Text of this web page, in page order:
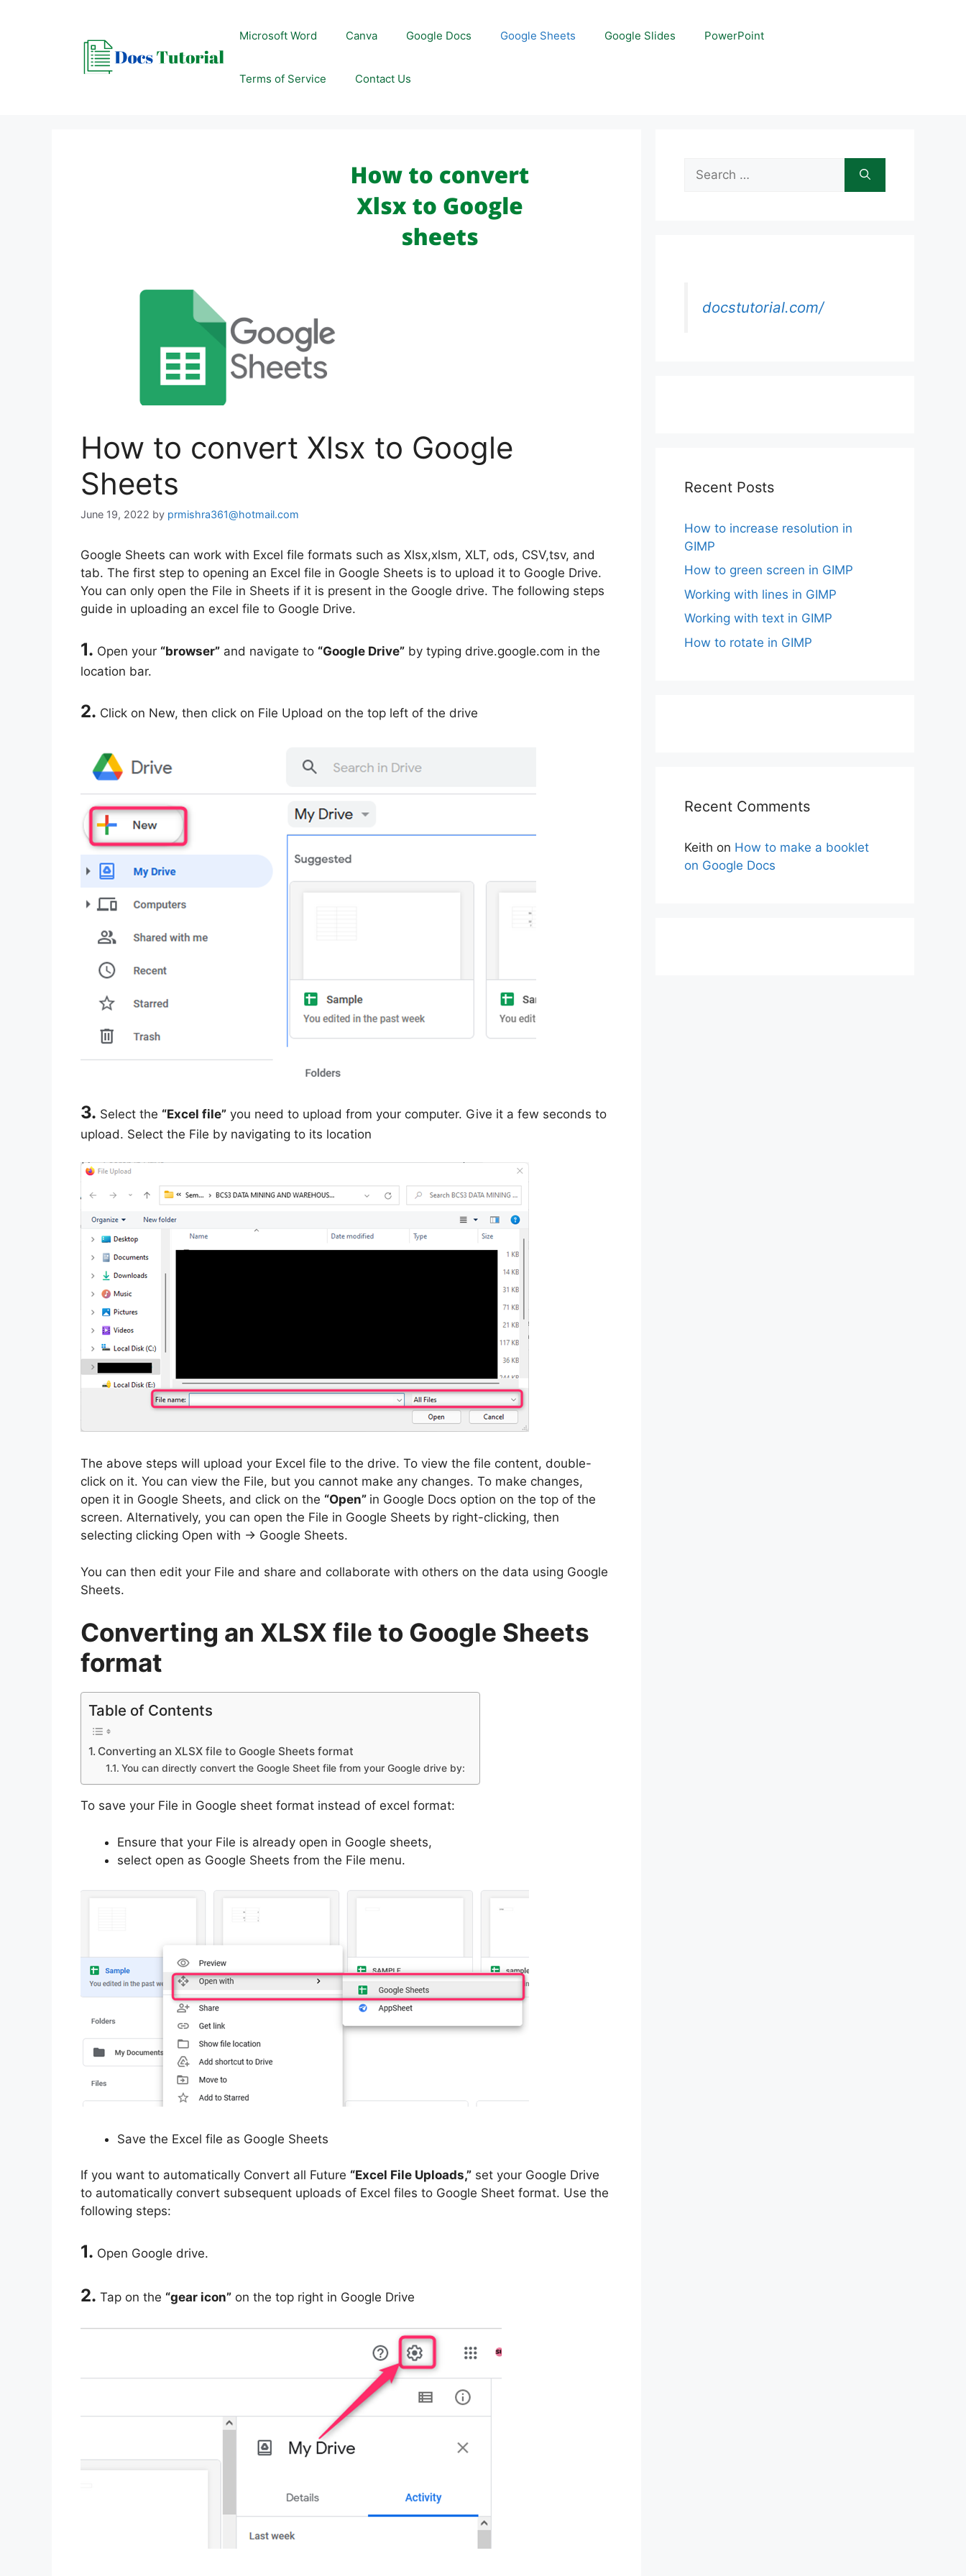
Microsoft Word Canva Google Docs Google Sheets Google Slides PowerPoint
Terms of Service Contact Us
How to convert Xlsx to Google
Sheets
June 19, 2022 by prmishra361@hotmail.com
Google Sheets can work with Excel file formats such as Xlsx,xlsm, XLT, ods, CSV,tsv, and
tab. The first step to opening an Excel file in Google Sheets is to upload it to Google Drive.
You can only open the File in Sheets if it is present in the Google drive. The following steps
guide in uploading an excel file to Google Drive.
1. Open your “browser” and navigate to “Google Drive” by typing drive.google.com in the
location bar.
2. Click on New, then click on File Upload on the top left of the drive
3. Select the “Excel file” you need to upload from your computer. Give it a few seconds to
upload. Select the File by navigating to its location
The above steps will upload your Excel file to the drive. To view the file content, double-
click on it. You can view the File, but you cannot make any changes. To make changes,
open it in Google Sheets, and click on the “Open” in Google Docs option on the top of the
screen. Alternatively, you can open the File in Google Sheets by right-clicking, then
selecting clicking Open with -> Google Sheets.
You can then edit your File and share and collaborate with others on the data using Google
Sheets.
Converting an XLSX file to Google Sheets
format
Table of Contents
Converting an XLSX file to Google Sheets format
You can directly convert the Google Sheet file from your Google drive by:
To save your File in Google sheet format instead of excel format:
Ensure that your File is already open in Google sheets,
select open as Google Sheets from the File menu.
Save the Excel file as Google Sheets
If you want to automatically Convert all Future “Excel File Uploads,” set your Google Drive
to automatically convert subsequent uploads of Excel files to Google Sheet format. Use the
following steps:
1. Open Google drive.
2. Tap on the “gear icon” on the top right in Google Drive
Search
for:
docstutorial.com/
Recent Posts
How to increase resolution in
GIMP
How to green screen in GIMP
Working with lines in GIMP
Working with text in GIMP
How to rotate in GIMP
Recent Comments
Keith on How to make a booklet
on Google Docs